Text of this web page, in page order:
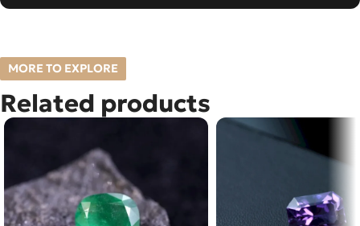
MORE TO EXPLORE
Related products